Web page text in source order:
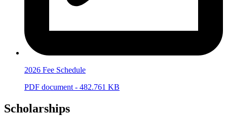
2026 Fee Schedule
PDF document - 482.761 KB
Scholarships